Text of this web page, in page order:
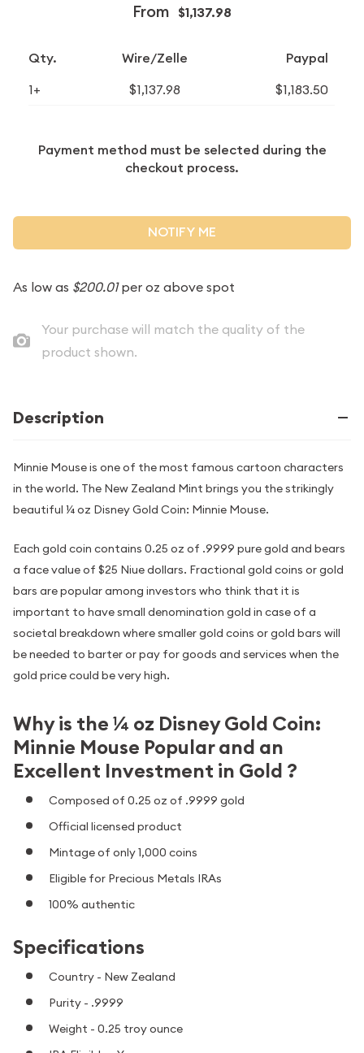
From $1,137.98
Qty. Wire/Zelle Paypal
1+ $1,137.98 $1,183.50
Payment method must be selected during the
checkout process.
NOTIFY ME
As low as $200.01per oz above spot
Your purchase will match the quality of the
product shown.
Description
Minnie Mouse is one of the most famous cartoon characters
in the world. The New Zealand Mint brings you the strikingly
beautiful ¼ oz Disney Gold Coin: Minnie Mouse.
Each gold coin contains 0.25 oz of .9999 pure gold and bears
a face value of $25 Niue dollars. Fractional gold coins or gold
bars are popular among investors who think that it is
important to have small denomination gold in case of a
societal breakdown where smaller gold coins or gold bars will
be needed to barter or pay for goods and services when the
gold price could be very high.
Why is the ¼ oz Disney Gold Coin:
Minnie Mouse Popular and an
Excellent Investment in Gold ?
Composed of 0.25 oz of .9999 gold
Official licensed product
Mintage of only 1,000 coins
Eligible for Precious Metals IRAs
100% authentic
Specifications
Country - New Zealand
Purity - .9999
Weight - 0.25 troy ounce